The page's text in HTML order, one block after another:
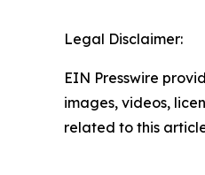
Legal Disclaimer:
EIN Presswire
images, videos,
related to this